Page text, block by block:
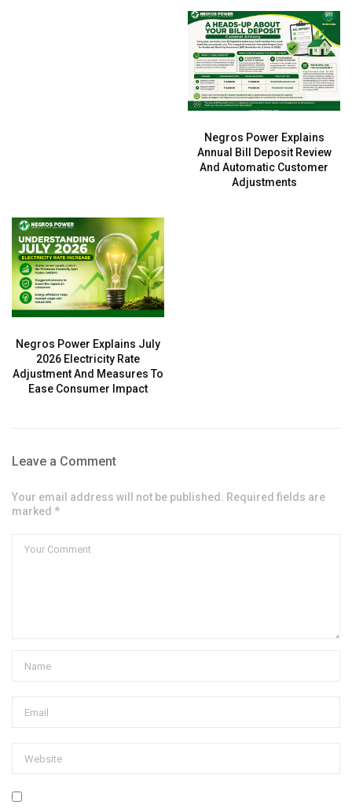
Negros Power Explains
Annual Bill Deposit Review
And Automatic Customer
Adjustments
Negros Power Explains July
2026 Electricity Rate
Adjustment And Measures To
Ease Consumer Impact
Leave a Comment
Your email address will not be published. Required fields are
marked *